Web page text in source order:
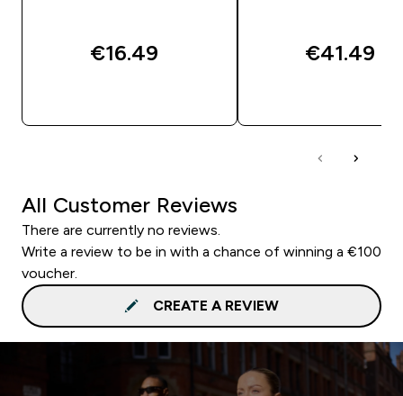
€16.49‎ €41.49‎
All Customer Reviews
There are currently no reviews.
Write a review to be in with a chance of winning a €100
voucher.
CREATE A REVIEW